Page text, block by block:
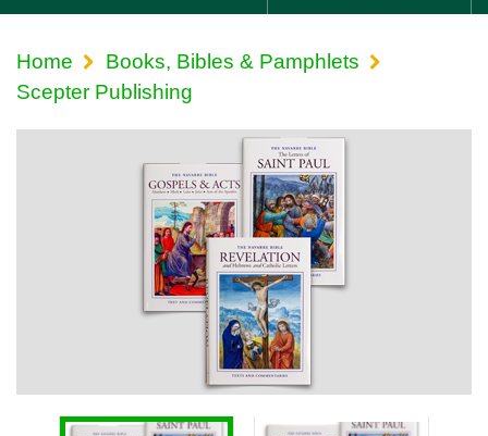
Home
Books, Bibles & Pamphlets
Scepter Publishing